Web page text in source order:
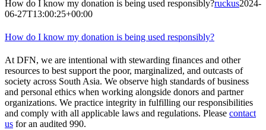
How do I know my donation is being used responsibly?ruckus2024-
06-27T13:00:25+00:00
How do I know my donation is being used responsibly?
At DFN, we are intentional with stewarding finances and other
resources to best support the poor, marginalized, and outcasts of
society across South Asia. We observe high standards of business
and personal ethics when working alongside donors and partner
organizations. We practice integrity in fulfilling our responsibilities
and comply with all applicable laws and regulations. Please contact
us for an audited 990.